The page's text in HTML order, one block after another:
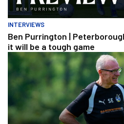
INTERVIEWS
Ben Purrington |
it will be a tough game
Steve Evans | Peterborough will be